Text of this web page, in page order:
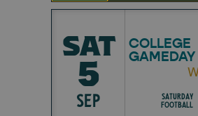
SAT
5
SEP
COLLEGE
GAMEDAY
Saturday
Football